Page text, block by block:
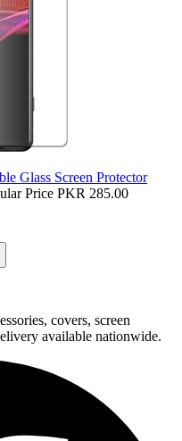
Glass Screen Protector
Price PKR 285.00
covers, screen
available nationwide.